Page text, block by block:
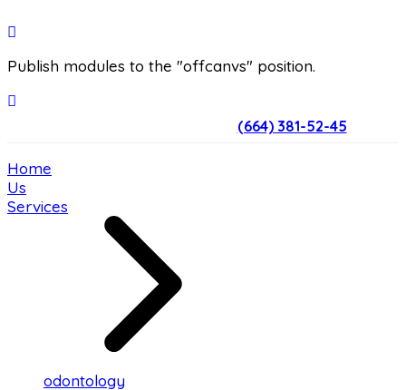
Publish modules to the "offcanvs" position.
(664) 381-52-45
Home
Us
Services
odontology